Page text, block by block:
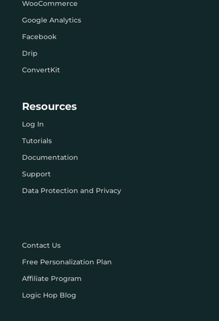
WooCommerce
Google Analytics
Facebook
Drip
ConvertKit
Resources
Log In
Tutorials
Documentation
Support
Data Protection and Privacy
Contact Us
Free Personalization Plan
Affiliate Program
Logic Hop Blog